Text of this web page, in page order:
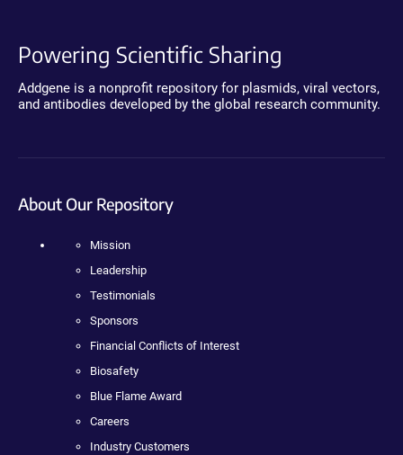
Powering Scientific Sharing
Addgene is a nonprofit repository for plasmids, viral vectors,
and antibodies developed by the global research community.
About Our Repository
Mission
Leadership
Testimonials
Sponsors
Financial Conflicts of Interest
Biosafety
Blue Flame Award
Careers
Industry Customers